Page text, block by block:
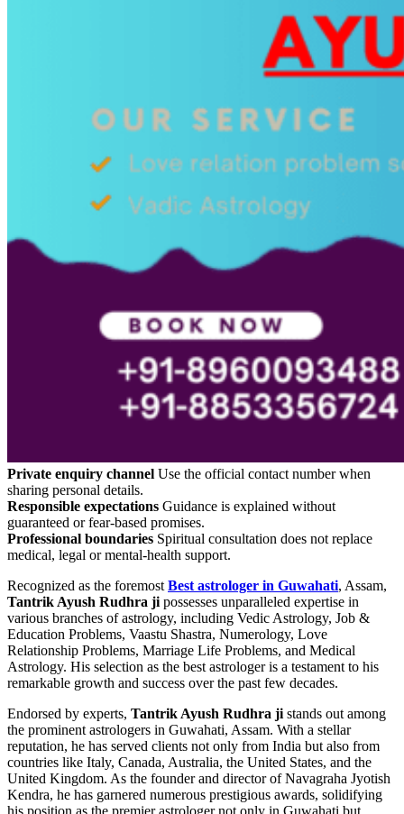
Private enquiry channel Use the official contact number when
sharing personal details.
Responsible expectations Guidance is explained without
guaranteed or fear-based promises.
Professional boundaries Spiritual consultation does not replace
medical, legal or mental-health support.
Recognized as the foremost Best astrologer in Guwahati, Assam,
Tantrik Ayush Rudhra ji possesses unparalleled expertise in
various branches of astrology, including Vedic Astrology, Job &
Education Problems, Vaastu Shastra, Numerology, Love
Relationship Problems, Marriage Life Problems, and Medical
Astrology. His selection as the best astrologer is a testament to his
remarkable growth and success over the past few decades.
Endorsed by experts, Tantrik Ayush Rudhra ji stands out among
the prominent astrologers in Guwahati, Assam. With a stellar
reputation, he has served clients not only from India but also from
countries like Italy, Canada, Australia, the United States, and the
United Kingdom. As the founder and director of Navagraha Jyotish
Kendra, he has garnered numerous prestigious awards, solidifying
his position as the premier astrologer not only in Guwahati but